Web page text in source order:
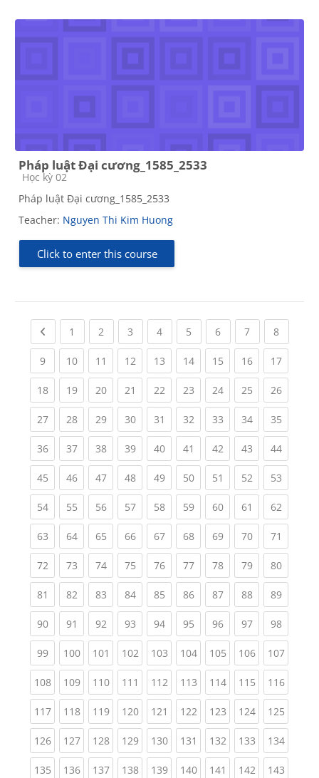
Pháp luật Đại cương_1585_2533
Course category
Học kỳ 02
Pháp luật Đại cương_1585_2533
Teacher: Nguyen Thi Kim Huong
Click to enter this course
Previous page
1 (current)
2 (current)
3 (current)
4(current)
5 (current)
6(current)
7(current)
8(current)
9(current)
10(current)
11 (current)
12(current)
13(current)
14(current)
15(current)
16(current)
17
18(current)
19(current)
20(current)
21 (current)
22(current)
23(current)
24(current)
25(current)
26
27(current)
28(current)
29(current)
30(current)
31 (current)
32(current)
33(current)
34(current)
35
36(current)
37(current)
38(current)
39(current)
40(current)
41 (current)
42(current)
43(current)
44
45(current)
46(current)
47(current)
48(current)
49(current)
50(current)
51 (current)
52(current)
53
54(current)
55(current)
56(current)
57(current)
58(current)
59(current)
60(current)
61 (current)
62
63(current)
64(current)
65(current)
66(current)
67(current)
68(current)
69(current)
70(current)
71
72(current)
73(current)
74(current)
75(current)
76(current)
77(current)
78(current)
79(current)
80
81 (current)
82(current)
83(current)
84(current)
85(current)
86(current)
87(current)
88(current)
89
90(current)
91 (current)
92(current)
93(current)
94(current)
95(current)
96(current)
97(current)
98
99(current)
100(current)
101 (current)
102(current)
103(current)
104(current)
105(current)
106(current)
107
108(current)
109(current)
110(current)
111 (current)
112(current)
113(current)
114(current)
115(current)
116
117(current)
118(current)
119(current)
120(current)
121 (current)
122(current)
123(current)
124(current)
125
126(current)
127(current)
128(current)
129(current)
130(current)
131 (current)
132(current)
133(current)
134
135(current)
136(current)
137(current)
138(current)
139(current)
140(current)
141 (current)
142(current)
143